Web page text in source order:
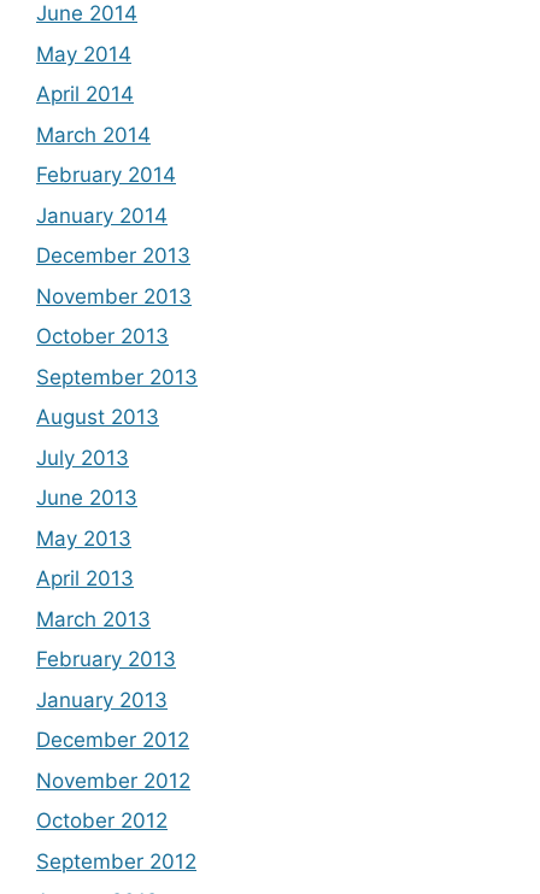
June 2014
May 2014
April 2014
March 2014
February 2014
January 2014
December 2013
November 2013
October 2013
September 2013
August 2013
July 2013
June 2013
May 2013
April 2013
March 2013
February 2013
January 2013
December 2012
November 2012
October 2012
September 2012